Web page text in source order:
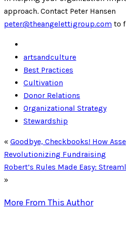
approach. Contact Peter Hansen
peter@theangelettigroup.com to
artsandculture
Best Practices
Cultivation
Donor Relations
Organizational Strategy
Stewardship
« Goodbye, Checkbooks! How
Revolutionizing Fundraising
Robert’s Rules Made Easy:
»
More From This Author